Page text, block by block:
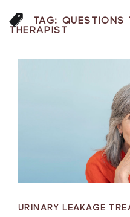
TAG: QUESTIONS
THERAPIST
URINARY LEAKAGE